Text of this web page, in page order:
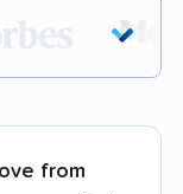
trust our
from